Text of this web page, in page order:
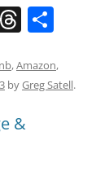
T
h
re
a
d
ar
e
,Amazon,
byGreg Satell.
&